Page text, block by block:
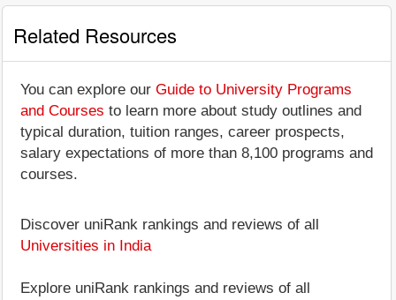
Related Resources
You can explore our Guide to University Programs
and Courses to learn more about study outlines and
typical duration, tuition ranges, career prospects,
salary expectations of more than 8,100 programs and
courses.
Discover uniRank rankings and reviews of all
Universities in India
Explore uniRank rankings and reviews of all